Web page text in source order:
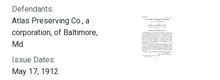
Defendants:
Atlas Preserving Co., a
corporation, of Baltimore,
Md.
Issue Dates:
May 17, 1912